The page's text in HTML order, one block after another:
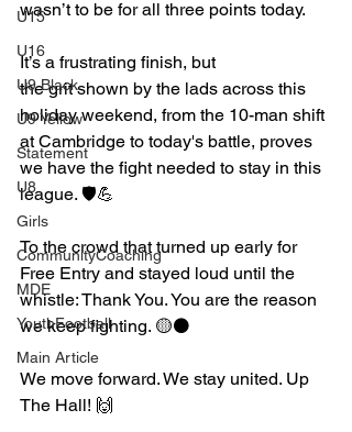
U15
U16
U9 Black
U9 Yellow
Statement
U8
Girls
CommunityCoaching
MDE
YouthFootball
Main Article
wasn’t to be for all three points today.
It’s a frustrating finish, but
the grit shown by the lads across this
holiday weekend, from the 10-man shift
at Cambridge to today's battle, proves
we have the fight needed to stay in this
league. 🛡️💪
To the crowd that turned up early for
Free Entry and stayed loud until the
whistle: Thank You. You are the reason
we keep fighting. 🟡⚫️
We move forward. We stay united. Up
The Hall! 🙌